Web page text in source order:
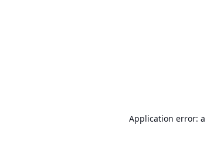
Application error: a